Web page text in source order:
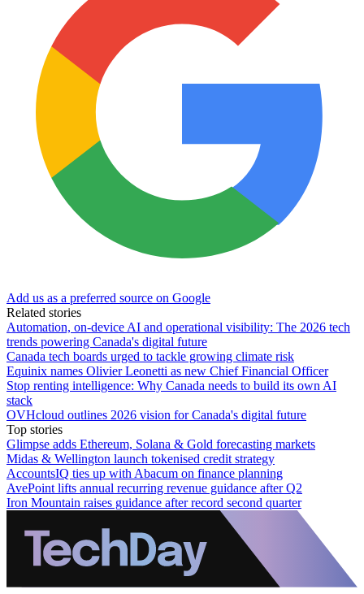
Add us as a preferred source on Google
Related stories
Automation, on-device AI and operational visibility: The 2026 tech
trends powering Canada's digital future
Canada tech boards urged to tackle growing climate risk
Equinix names Olivier Leonetti as new Chief Financial Officer
Stop renting intelligence: Why Canada needs to build its own AI
stack
OVHcloud outlines 2026 vision for Canada's digital future
Top stories
Glimpse adds Ethereum, Solana & Gold forecasting markets
Midas & Wellington launch tokenised credit strategy
AccountsIQ ties up with Abacum on finance planning
AvePoint lifts annual recurring revenue guidance after Q2
Iron Mountain raises guidance after record second quarter